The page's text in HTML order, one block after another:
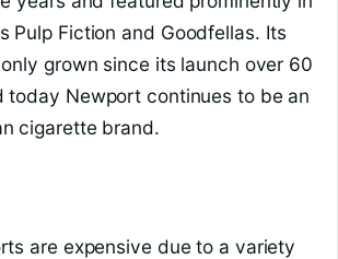
Pulp Fiction and Goodfellas. Its
grown since its launch over 60
today Newport continues to be an
cigarette brand.
are expensive due to a variety